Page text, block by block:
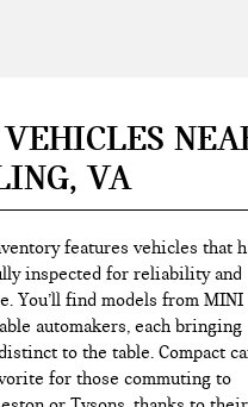
VA
features vehicles that
inspected for reliability and
You’ll find models from MINI
automakers, each bringing
to the table. Compact
for those commuting to